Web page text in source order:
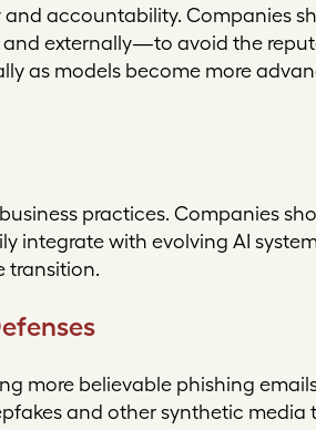
accountability. Companies
externally—to avoid the
as models become more
practices. Companies
integrate with evolving AI
transition.
more believable phishing
and other synthetic media